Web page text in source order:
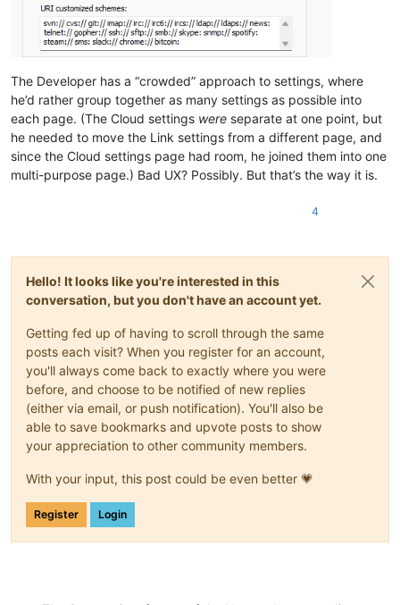
The Developer has a “crowded” approach to settings, where
he’d rather group together as many settings as possible into
each page. (The Cloud settings were separate at one point, but
he needed to move the Link settings from a different page, and
since the Cloud settings page had room, he joined them into one
multi-purpose page.) Bad UX? Possibly. But that’s the way it is.
4
Hello! It looks like you're interested in this
conversation, but you don't have an account yet.
Getting fed up of having to scroll through the same
posts each visit? When you register for an account,
you'll always come back to exactly where you were
before, and choose to be notified of new replies
(either via email, or push notification). You'll also be
able to save bookmarks and upvote posts to show
your appreciation to other community members.
With your input, this post could be even better 💗
Register Login